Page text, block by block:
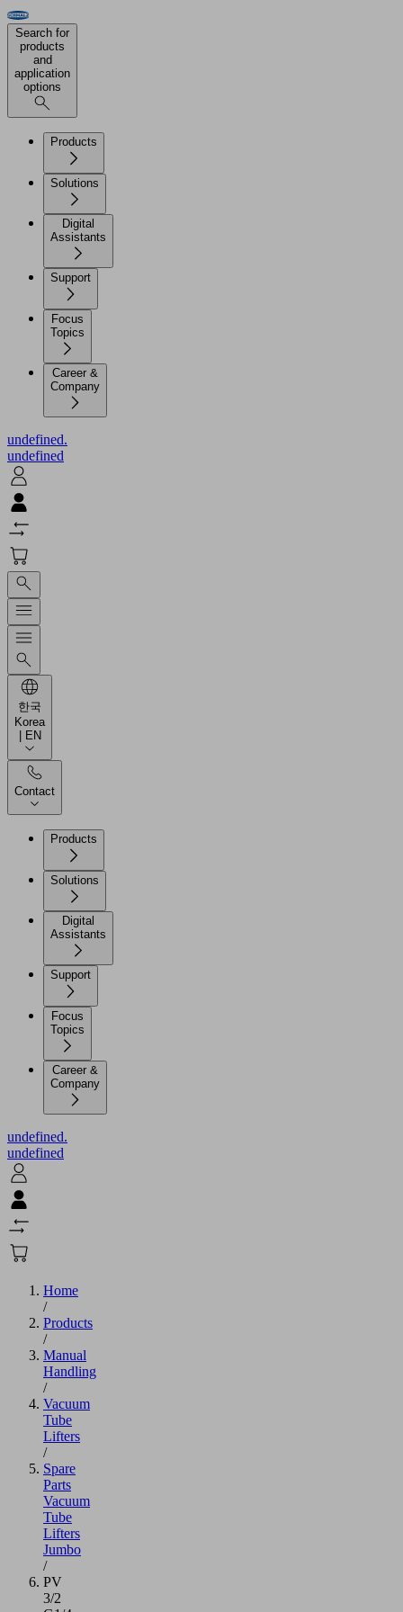
Search for
products
and
application
options
Products
Solutions
Digital
Assistants
Support
Focus
Topics
Career &
Company
undefined.
undefined
한국
Korea
| EN
Contact
Products
Solutions
Digital
Assistants
Support
Focus
Topics
Career &
Company
undefined.
undefined
Home
/
Products
/
Manual
Handling
/
Vacuum
Tube
Lifters
/
Spare
Parts
Vacuum
Tube
Lifters
Jumbo
/
PV
3/2